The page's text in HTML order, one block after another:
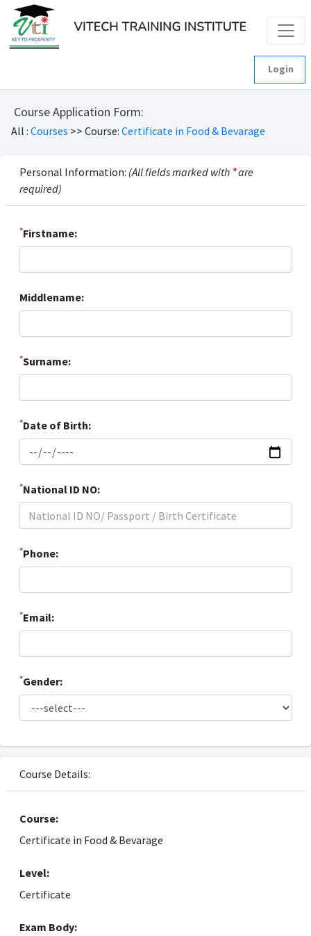
Login
Course Application Form:
All : Courses >> Course: Certificate in Food & Bevarage
Personal Information: (All fields marked with *are
required)
*Firstname:
Middlename:
*Surname:
*Date of Birth:
*National ID NO:
*Phone:
*Email:
*Gender:
Course Details:
Course:
Certificate in Food & Bevarage
Level:
Certificate
Exam Body: